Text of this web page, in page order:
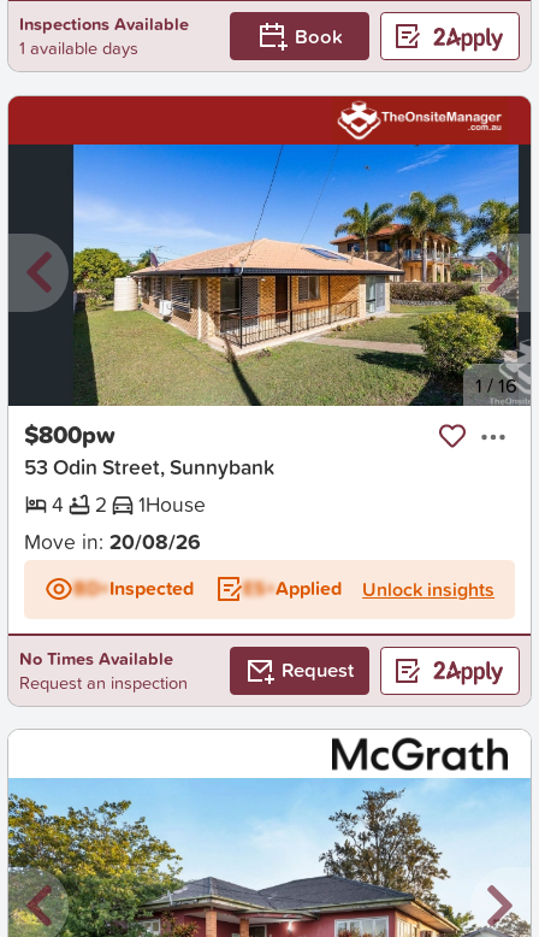
Inspections Available
1 available days
Book
1/16
$800pw
53 Odin Street, Sunnybank
4
2 1House
Move in: 20/08/26
BD+Inspected ES+Applied Unlock insights
No Times Available
Request an inspection
Request